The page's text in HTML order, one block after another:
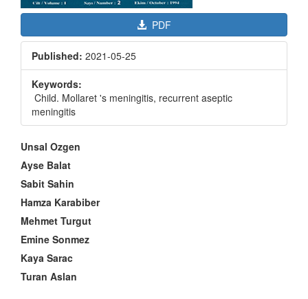
PDF
Published: 2021-05-25
Keywords:
Child. Mollaret 's meningitis, recurrent aseptic
meningitis
Main
Article
Content
Unsal Ozgen
Ayse Balat
Sabit Sahin
Hamza Karabiber
Mehmet Turgut
Emine Sonmez
Kaya Sarac
Turan Aslan